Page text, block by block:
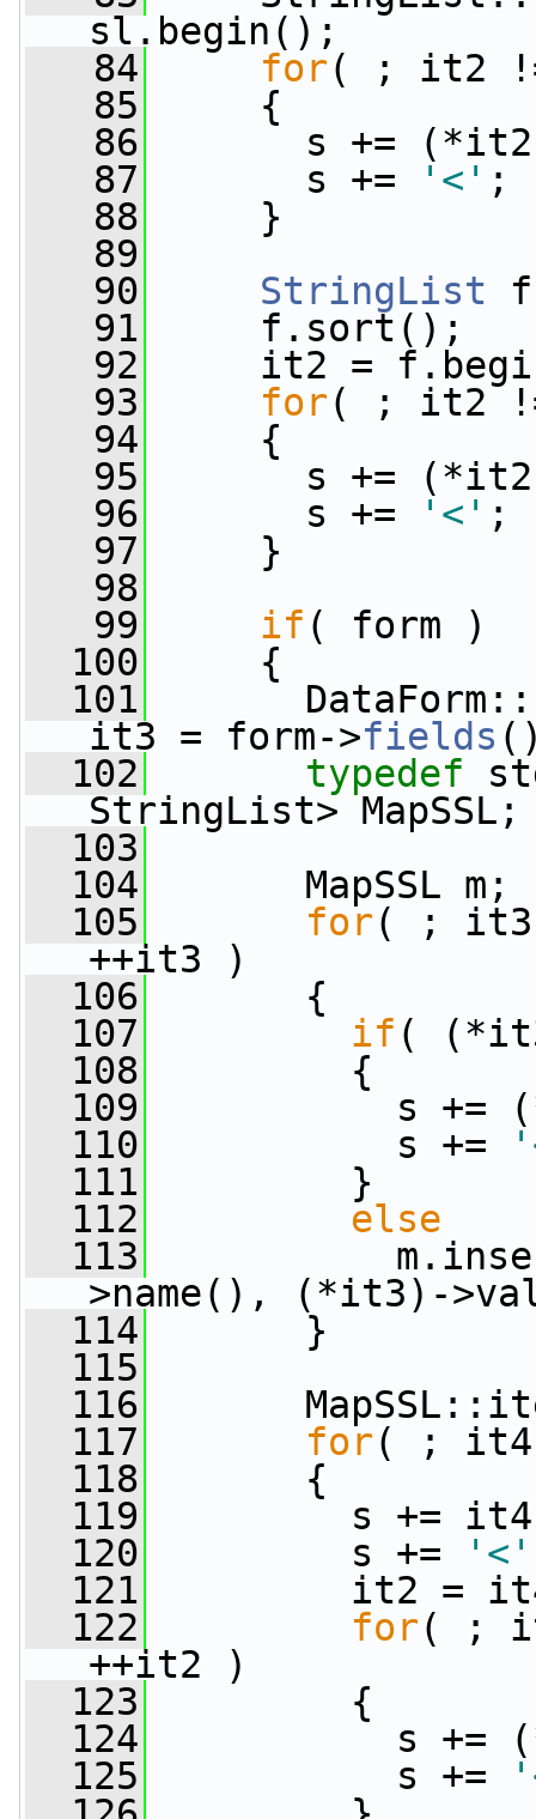
sl.begin();
   84
for( ; it2
   85
{
   86
s +=
   87
s += '<' ;
   88
}
   89
   90
StringList f
   91
f.sort();
   92
it2 =
   93
for( ; it2
   94
{
   95
s +=
   96
s += '<' ;
   97
}
   98
   99
if ( form )
  100
{
  101
it3 = form->fields
  102
typedef
StringList> MapSSL;
  103
  104
MapSSL m;
  105
for( ; it3
++it3 )
  106
{
  107
if (
  108
{
  109
s +=
  110
s +=
  111
}
  112
else
  113
m.insert(
>name(), (*it3)-
  114
}
  115
  116
  117
for( ; it4
  118
{
  119
s += it4-
  120
s += '<'
  121
it2 = it4-
  122
for( ;
++it2 )
  123
{
  124
s +=
  125
s +=